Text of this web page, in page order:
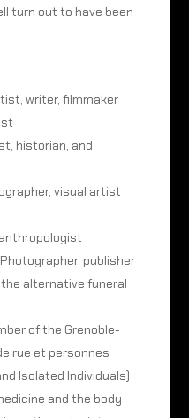
turn out to have been
writer, filmmaker
historian, and
visual artist
publisher
alternative funeral
of the Grenoble-
rue et personnes
Isolated Individuals)
and the body